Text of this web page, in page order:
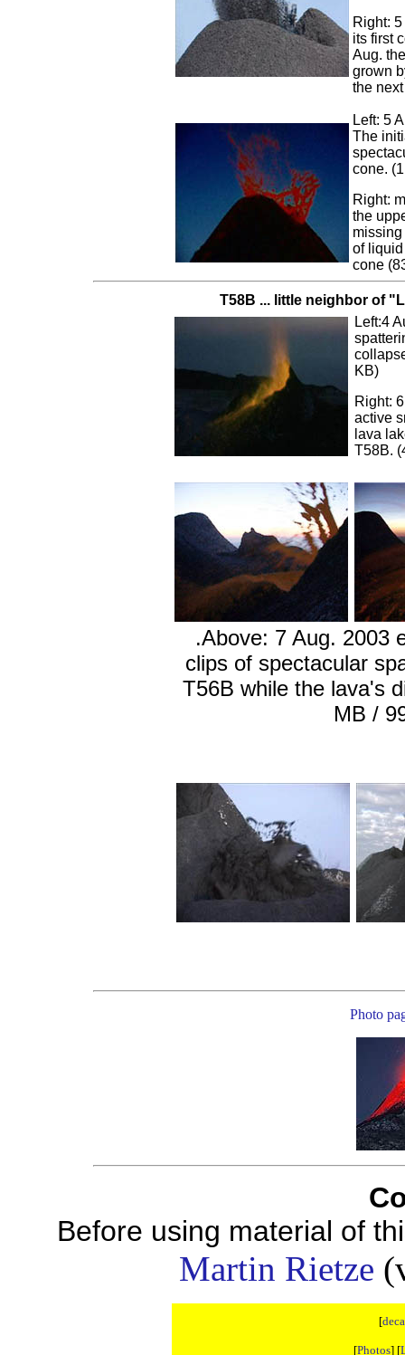
Right:
its first
Aug.
grown
the
Left: 5
The
cone.
Right:
the
of
cone
T58B ... little neighbor of
Left:4
KB)
Right:
active
lava
T58B.
.Above: 7 Aug. 2003
clips of spectacular
T56B while the lava's
MB /
Photo
Before using material of
Martin Rietze
[
[Photos] [